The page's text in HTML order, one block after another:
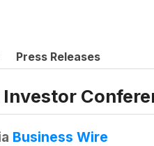
Press Releases
Business Wire